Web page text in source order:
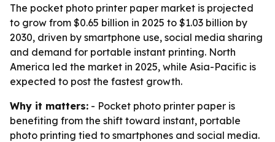
The pocket photo printer paper market is projected
to grow from $0.65 billion in 2025 to $1.03 billion by
2030, driven by smartphone use, social media sharing
and demand for portable instant printing. North
America led the market in 2025, while Asia-Pacific is
expected to post the fastest growth.
Why it matters: - Pocket photo printer paper is
benefiting from the shift toward instant, portable
photo printing tied to smartphones and social media.